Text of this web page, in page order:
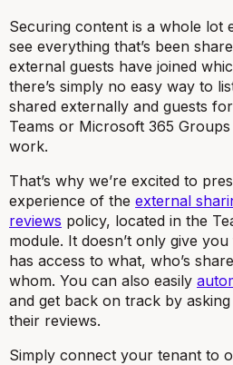
Securing content is a whole lot
see everything that’s been
external guests have joined
there’s simply no easy way to
shared externally and guests
Teams or Microsoft 365
work.
That’s why we’re excited to
experience of the external
reviews policy, located in the
module. It doesn’t only give
has access to what, who’s
whom. You can also easily
and get back on track by
their reviews.
Simply connect your tenant to